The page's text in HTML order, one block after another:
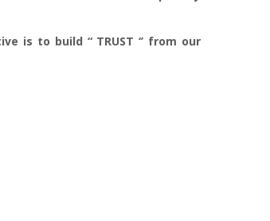
is to build “ TRUST ‘’ from our